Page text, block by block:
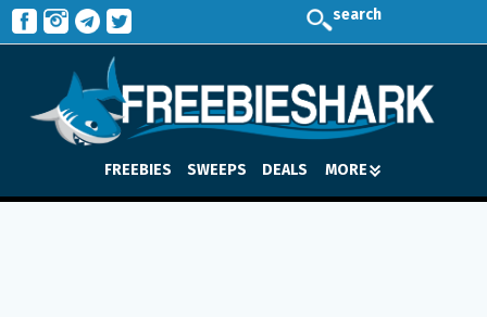
search
FREEBIES SWEEPS DEALS MORE